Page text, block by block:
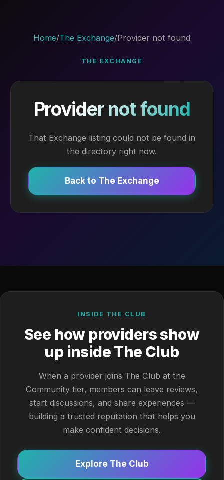
Home/The Exchange/Provider not found
THE EXCHANGE
Provider not found
That Exchange listing could not be found in
the directory right now.
Back to The Exchange
INSIDE THE CLUB
See how providers show
up inside The Club
When a provider joins The Club at the
Community tier, members can leave reviews,
start discussions, and share experiences —
building a trusted reputation that helps you
make confident decisions.
Explore The Club